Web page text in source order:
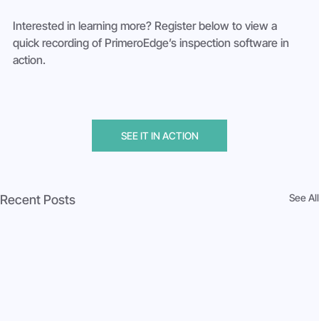
Interested in learning more? Register below to view a
quick recording of PrimeroEdge’s inspection software in
action.
SEE IT IN ACTION
Recent Posts See All